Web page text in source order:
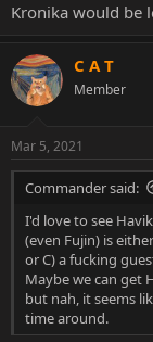
Kronika would be
C A T
Member
Mar 5, 2021
Commander said:
I'd love to see
(even Fujin) is
or C) a fucking
Maybe we can get
but nah, it seems
time around.